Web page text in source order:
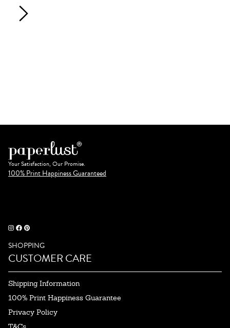
Your Satisfaction, Our Promise.
100% Print Happiness Guaranteed
SHOPPING
CUSTOMER CARE
Shipping Information
100% Print Happiness Guarantee
Privacy Policy